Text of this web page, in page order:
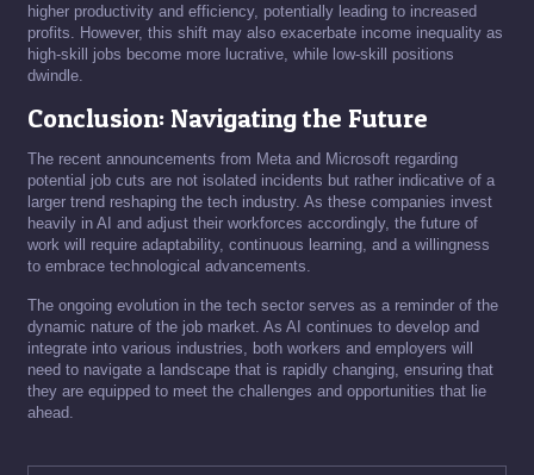
higher productivity and efficiency, potentially leading to increased
profits. However, this shift may also exacerbate income inequality as
high-skill jobs become more lucrative, while low-skill positions
dwindle.
Conclusion: Navigating the Future
The recent announcements from Meta and Microsoft regarding
potential job cuts are not isolated incidents but rather indicative of a
larger trend reshaping the tech industry. As these companies invest
heavily in AI and adjust their workforces accordingly, the future of
work will require adaptability, continuous learning, and a willingness
to embrace technological advancements.
The ongoing evolution in the tech sector serves as a reminder of the
dynamic nature of the job market. As AI continues to develop and
integrate into various industries, both workers and employers will
need to navigate a landscape that is rapidly changing, ensuring that
they are equipped to meet the challenges and opportunities that lie
ahead.